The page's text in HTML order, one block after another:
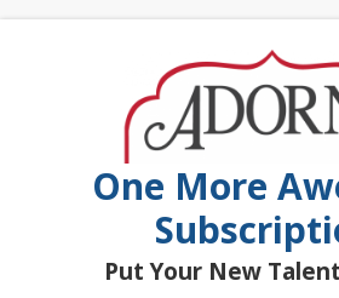
One More
Put Your New